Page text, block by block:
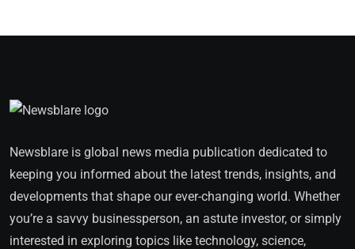
Newsblare is global news media publication dedicated to
keeping you informed about the latest trends, insights, and
developments that shape our ever-changing world. Whether
you’re a savvy businessperson, an astute investor, or simply
interested in exploring topics like technology, science,